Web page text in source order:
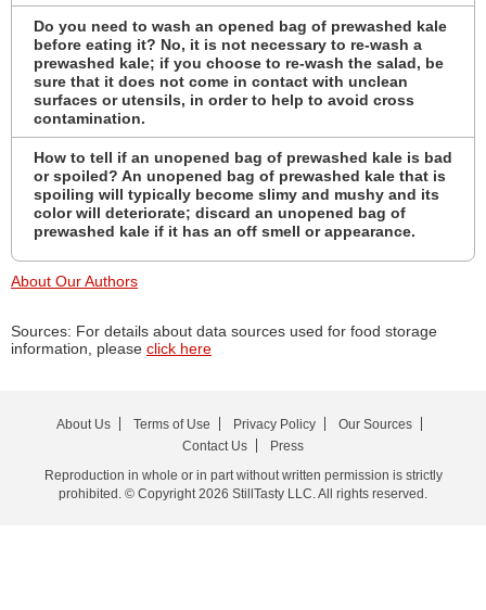
Do you need to wash an opened bag of prewashed kale
before eating it? No, it is not necessary to re-wash a
prewashed kale; if you choose to re-wash the salad, be
sure that it does not come in contact with unclean
surfaces or utensils, in order to help to avoid cross
contamination.
How to tell if an unopened bag of prewashed kale is bad
or spoiled? An unopened bag of prewashed kale that is
spoiling will typically become slimy and mushy and its
color will deteriorate; discard an unopened bag of
prewashed kale if it has an off smell or appearance.
About Our Authors
Sources: For details about data sources used for food storage
information, please click here
About Us Terms of Use Privacy Policy
Our Sources
Contact Us
Press
Reproduction in whole or in part without written permission is strictly
prohibited. © Copyright 2026 StillTasty LLC. All rights reserved.